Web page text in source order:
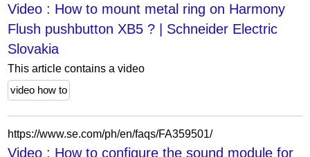
Video : How to mount metal ring on Harmony
Flush pushbutton XB5 ? | Schneider Electric
Slovakia
This article contains a video
video how to
https://www.se.com/ph/en/faqs/FA359501/
Video : How to configure the sound module for